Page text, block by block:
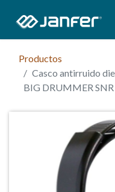
Productos
Casco antirruido
BIG DRUMMER